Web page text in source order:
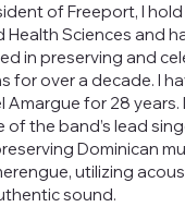
of Freeport, I
Health Sciences and
in preserving and
for over a decade. I
Amargue for 28 years.
the band’s lead
Dominican
utilizing
sound.